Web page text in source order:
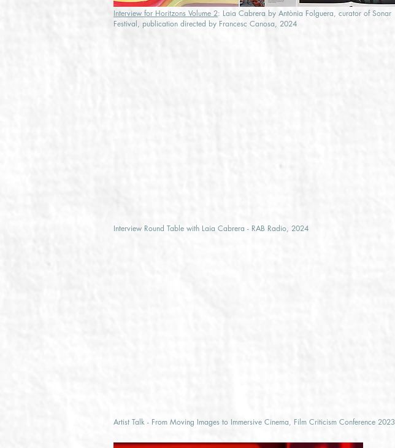
Interview for Horitzons Volume 2: Laia Cabrera by Antònia Folguera, curator of Sonar
Festival, publication directed by Francesc Canosa, 2024
Interview Round Table with Laia Cabrera - RAB Radio, 2024
Artist Talk - From Moving Images to Immersive Cinema, Film Criticism Conference 2023